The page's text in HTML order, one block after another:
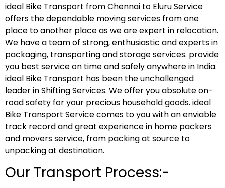
ideal Bike Transport from Chennai to Eluru Service
offers the dependable moving services from one
place to another place as we are expert in relocation.
We have a team of strong, enthusiastic and experts in
packaging, transporting and storage services. provide
you best service on time and safely anywhere in India.
ideal Bike Transport has been the unchallenged
leader in Shifting Services. We offer you absolute on-
road safety for your precious household goods. ideal
Bike Transport Service comes to you with an enviable
track record and great experience in home packers
and movers service, from packing at source to
unpacking at destination.
Our Transport Process:-